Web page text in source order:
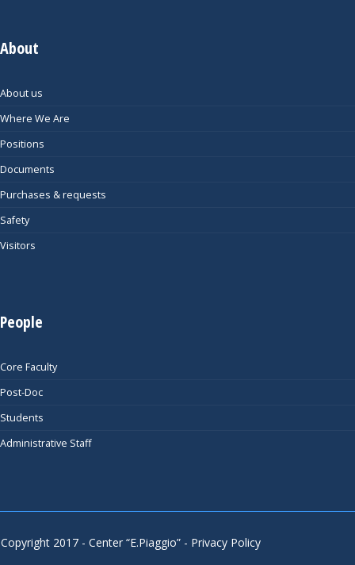
About
About us
Where We Are
Positions
Documents
Purchases & requests
Safety
Visitors
People
Core Faculty
Post-Doc
Students
Administrative Staff
2017 - Center “E.Piaggio” - Privacy Policy